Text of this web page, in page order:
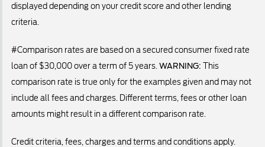
displayed depending on your credit score and other lending
criteria.
#Comparison rates are based on a secured consumer fixed rate
loan of $30,000 over a term of 5 years. WARNING: This
comparison rate is true only for the examples given and may not
include all fees and charges. Different terms, fees or other loan
amounts might result in a different comparison rate.
Credit criteria, fees, charges and terms and conditions apply.